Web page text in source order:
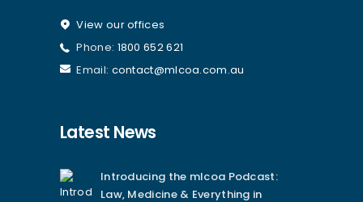
View our offices
Phone: 1800 652 621
Email: contact@mlcoa.com.au
Latest News
Introducing the mlcoa Podcast:
Law, Medicine & Everything in